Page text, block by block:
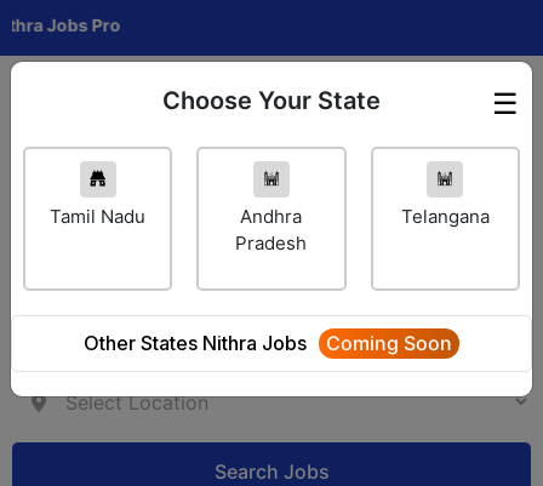
Pro
Employer Login ☰
Choose Your State
Tamil Nadu
Andhra
Pradesh
Telangana
Other States Nithra Jobs Coming Soon
Search Jobs